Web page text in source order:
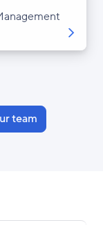
team